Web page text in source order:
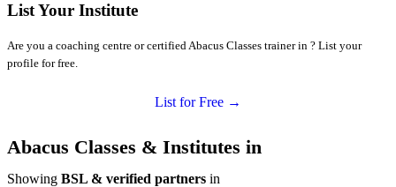
List Your Institute
Are you a coaching centre or certified Abacus Classes trainer in ? List your
profile for free.
List for Free →
Abacus Classes & Institutes in
Showing BSL & verified partners in